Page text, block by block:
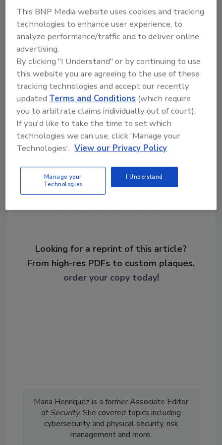
responsiveness when an incident occurs.
KEYWORDS:risk management robots
security
management security operations
Share This Story
Looking for a reprint of this article?
From high-res PDFs to custom plaques,
order your copy today!
Maria Henriquez is a former Associate Editor
ofSecurity. She covered topics including
cybersecurity and physical security, risk
management and more.
This BNP Media website uses cookies and tracking
technologies to enhance user experience, to
analyze performance/traffic and to deliver online
advertising.
By clicking "I Understand" or by continuing to use
this website you are agreeing to the use of these
tracking technologies and accept our recently
updated Terms and Conditions (which require
you to arbitrate claims individually out of court).
If you'd like to take the time to set which
technologies we can use, click 'Manage your
Technologies'. View our Privacy Policy
Manage your
Technologies
I Understand